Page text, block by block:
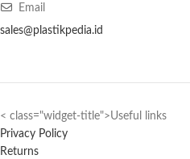
Email
sales@plastikpedia.id
< class="widget-title">Useful links
Privacy Policy
Returns